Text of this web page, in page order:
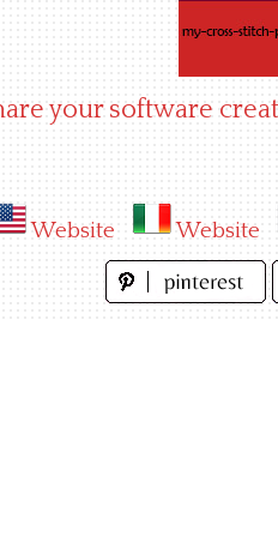
your software
Website Website